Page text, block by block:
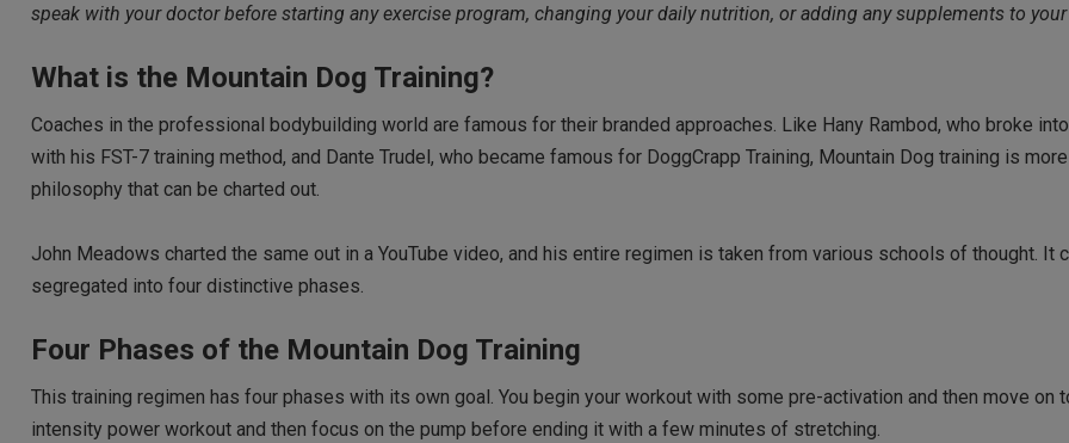
speak with your doctor before starting any exercise program, changing your daily nutrition, or adding any supplements to your
What is the Mountain Dog Training?
Coaches in the professional bodybuilding world are famous for their branded approaches. Like Hany Rambod, who broke
with his FST-7 training method, and Dante Trudel, who became famous for DoggCrapp Training, Mountain Dog training is
philosophy that can be charted out.
John Meadows charted the same out in a YouTube video, and his entire regimen is taken from various schools of thought. It
segregated into four distinctive phases.
Four Phases of the Mountain Dog Training
This training regimen has four phases with its own goal. You begin your workout with some pre-activation and then move on
intensity power workout and then focus on the pump before ending it with a few minutes of stretching.